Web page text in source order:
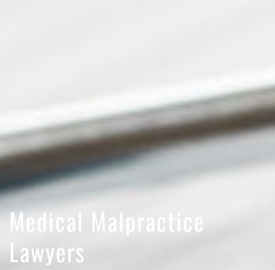
Medical Malpractice
Lawyers